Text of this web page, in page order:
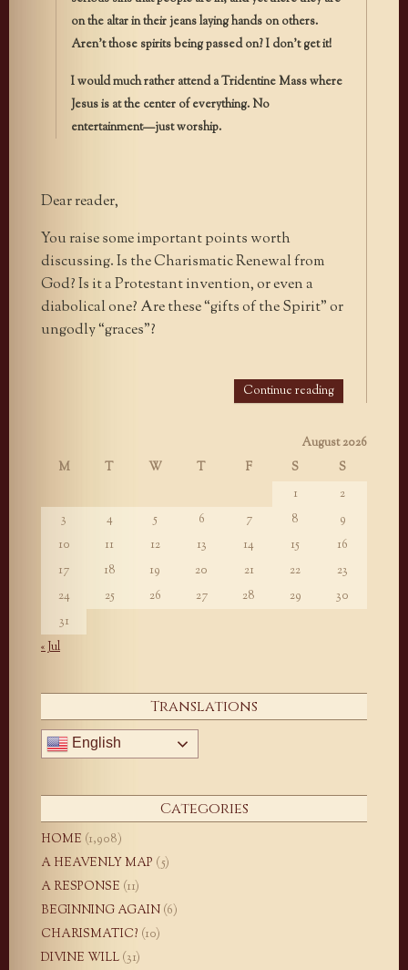
on the altar in their jeans laying hands on others.
Aren’t those spirits being passed on? I don’t get it!
I would much rather attend a Tridentine Mass where
Jesus is at the center of everything. No
entertainment—just worship.
Dear reader,
You raise some important points worth
discussing. Is the Charismatic Renewal from
God? Is it a Protestant invention, or even a
diabolical one? Are these “gifts of the Spirit” or
ungodly “graces”?
Continue reading
August 2026
M
T W T F S
S
1
2
3
4 5 6 7 8
9
10
11 12 13 14 15
16
17
18 19 20 21 22
23
24
25 26 27 28 29
30
31
« Jul
Translations
English
Categories
HOME (1,908)
A HEAVENLY MAP (5)
A RESPONSE (11)
BEGINNING AGAIN (6)
CHARISMATIC? (10)
DIVINE WILL (31)